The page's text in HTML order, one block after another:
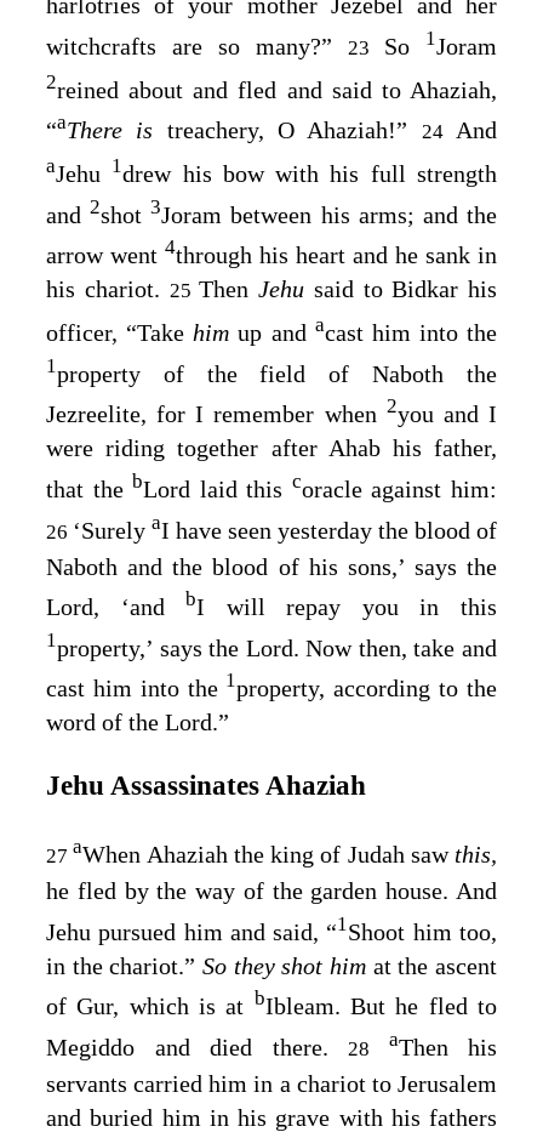
witchcrafts are so many?” 23 So 1Joram
2reined about and fled and said to Ahaziah,
“aThere is treachery, O Ahaziah!” 24And
aJehu 1drew his bow with his full strength
and2shot3Joram between his arms; and the
arrow went 4through his heart and he sank in
his chariot. 25Then Jehu said to Bidkar his
officer, “Take himup and acast him into the
1property of the field of Naboth the
Jezreelite, for I remember when 2you and I
were riding together after Ahab his father,
that the bLord laid this coracle against him:
26 ‘Surely aI have seen yesterday the blood of
Naboth and the blood of his sons,’ says the
Lord, ‘and bI will repay you in this
1property,’ says the Lord. Now then, take and
cast him into the 1property, according to the
word of the Lord.”
Jehu Assassinates Ahaziah
27aWhen Ahaziah the king of Judah saw this,
he fled by the way of the garden house. And
Jehu pursued him and said, “1Shoot him too,
in the chariot.” So they shot him at the ascent
of Gur, which is at bIbleam. But he fled to
Megiddo and died there. 28 aThen his
servants carried him in a chariot to Jerusalem
and buried him in his grave with his fathers